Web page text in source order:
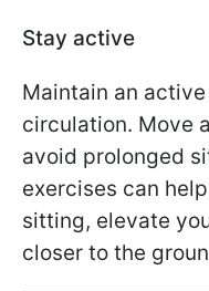
Stay active
Maintain an
circulation. Move
avoid prolonged
exercises can
sitting, elevate
closer to the